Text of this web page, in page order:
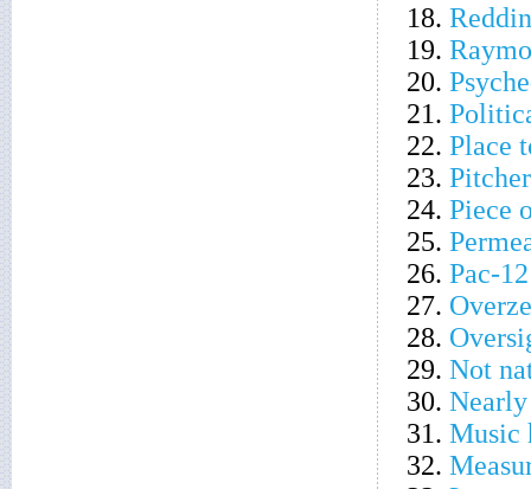
18.
19.
20.
21.
22. Place
23.
24. Piece
25.
26. Pac-
27.
28.
29. Not
30.
31. Music
32.